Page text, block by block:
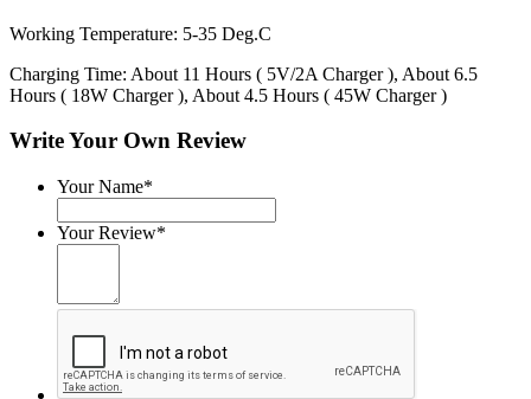
Working Temperature: 5-35 Deg.C
Charging Time: About 11 Hours ( 5V/2A Charger ), About 6.5
Hours ( 18W Charger ), About 4.5 Hours ( 45W Charger )
Write Your Own Review
Your Name*
Your Review*